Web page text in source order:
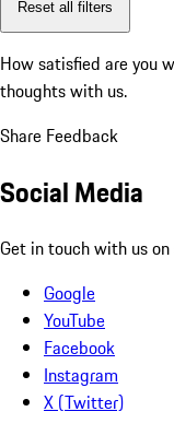
Reset all filters
How satisfied are you
thoughts with us.
Share Feedback
Social Media
Get in touch with us
Google
YouTube
Facebook
Instagram
X (Twitter)